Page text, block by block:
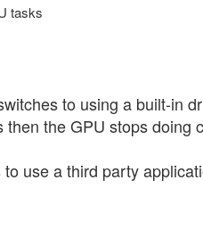
tasks
to using a built-in
the GPU stops doing
use a third party